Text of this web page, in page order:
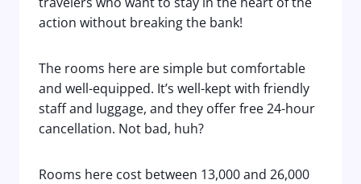
action without breaking the bank!
The rooms here are simple but comfortable
and well-equipped. It’s well-kept with friendly
staff and luggage, and they offer free 24-hour
cancellation. Not bad, huh?
Rooms here cost between 13,000 and 26,000